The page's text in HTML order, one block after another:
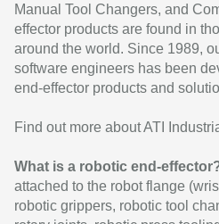
Manual Tool Changers, and
effector products are found in
around the world. Since 1989,
software engineers has been
end-effector products and
Find out more about ATI
What is a robotic end-
attached to the robot flange
robotic grippers, robotic tool